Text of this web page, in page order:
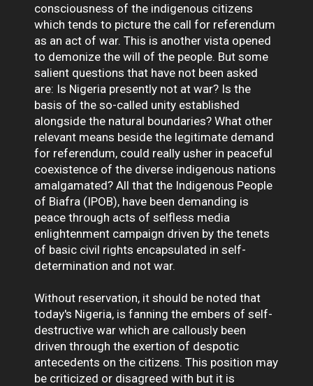
consciousness of the indigenous citizens
which tends to picture the call for referendum
as an act of war. This is another vista opened
to demonize the will of the people. But some
salient questions that have not been asked
are: Is Nigeria presently not at war? Is the
basis of the so-called unity established
alongside the natural boundaries? What other
relevant means beside the legitimate demand
for referendum, could really usher in peaceful
coexistence of the diverse indigenous nations
amalgamated? All that the Indigenous People
of Biafra (IPOB), have been demanding is
peace through acts of selfless media
enlightenment campaign driven by the tenets
of basic civil rights encapsulated in self-
determination and not war.
Without reservation, it should be noted that
today's Nigeria, is fanning the embers of self-
destructive war which are callously been
driven through the exertion of despotic
antecedents on the citizens. This position may
be criticized or disagreed with but it is